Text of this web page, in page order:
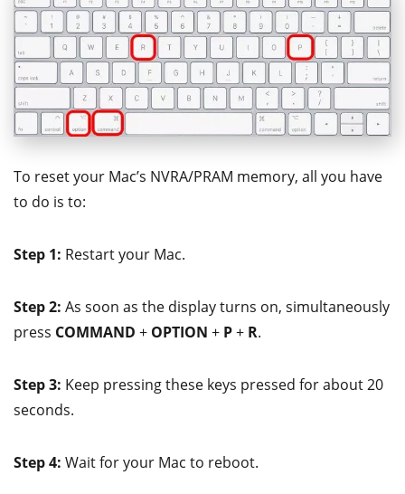
To reset your Mac’s NVRA/PRAM memory, all you have
to do is to:
Step 1: Restart your Mac.
Step 2: As soon as the display turns on, simultaneously
press COMMAND + OPTION + P+ R.
Step 3: Keep pressing these keys pressed for about 20
seconds.
Step 4: Wait for your Mac to reboot.